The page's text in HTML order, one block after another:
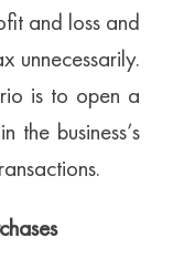
and loss and
unnecessarily.
is to open a
the business’s